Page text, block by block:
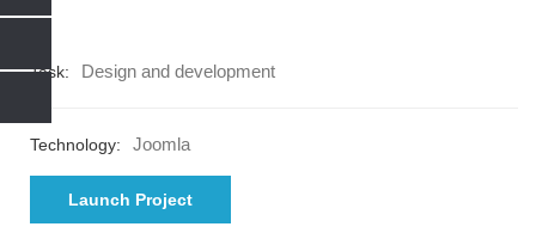
Task: Design and development
Technology: Joomla
Launch Project